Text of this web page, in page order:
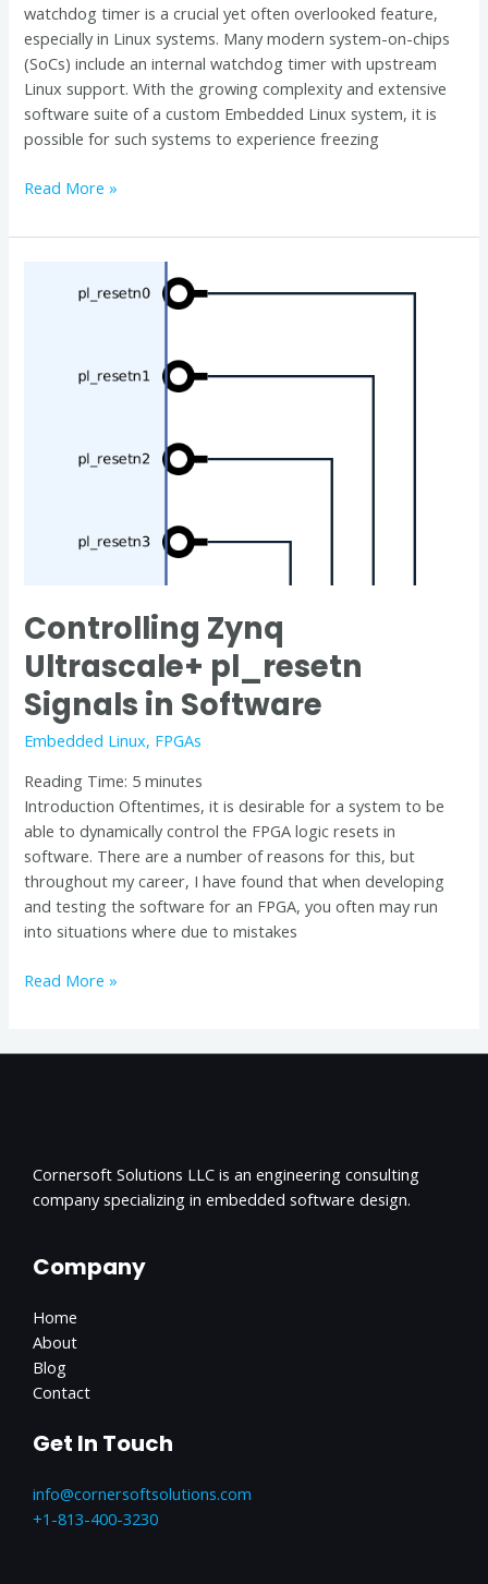
watchdog timer is a crucial yet often overlooked feature,
especially in Linux systems. Many modern system-on-chips
(SoCs) include an internal watchdog timer with upstream
Linux support. With the growing complexity and extensive
software suite of a custom Embedded Linux system, it is
possible for such systems to experience freezing
Read More »
Controlling Zynq
Ultrascale+ pl_resetn
Signals in Software
Embedded Linux, FPGAs
Reading Time: 5 minutes
Introduction Oftentimes, it is desirable for a system to be
able to dynamically control the FPGA logic resets in
software. There are a number of reasons for this, but
throughout my career, I have found that when developing
and testing the software for an FPGA, you often may run
into situations where due to mistakes
Read More »
Cornersoft Solutions LLC is an engineering consulting
company specializing in embedded software design.
Company
Home
About
Blog
Contact
Get In Touch
info@cornersoftsolutions.com
+1‪-813-400-3230‬